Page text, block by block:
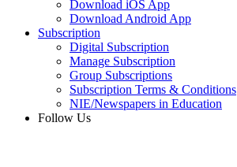
Download iOS App
Download Android App
Subscription
Digital Subscription
Manage Subscription
Group Subscriptions
Subscription Terms & Conditions
NIE/Newspapers in Education
Follow Us